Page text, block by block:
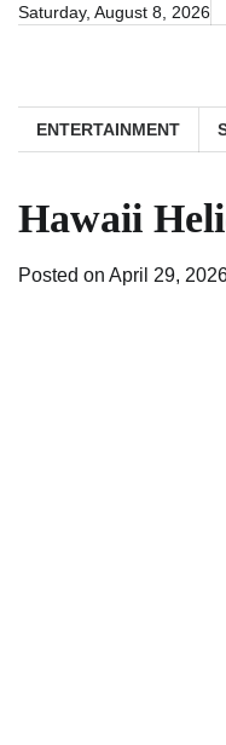
SkipSaturday, August 8, 2026
ENTERTAINMENT
Hawaii
Posted on April 29,